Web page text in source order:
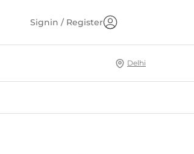
Signin / Register
Delhi